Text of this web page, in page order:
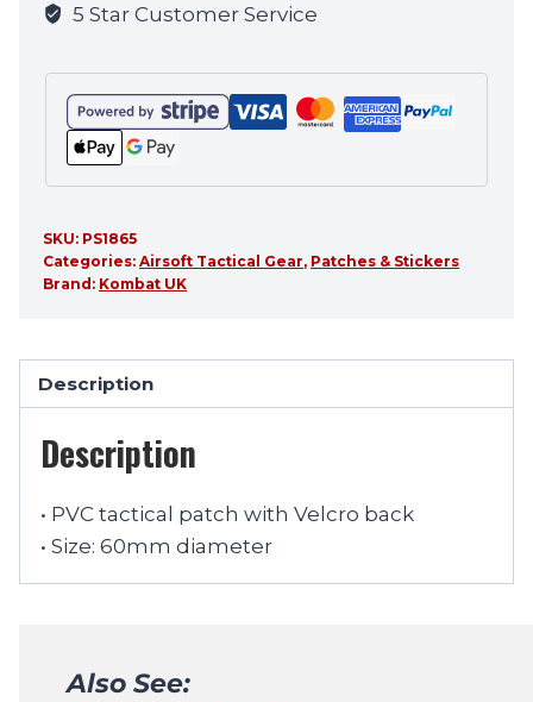
5 Star Customer Service
SKU: PS1865
Categories: Airsoft Tactical Gear, Patches & Stickers
Brand: Kombat UK
Description
Description
• PVC tactical patch with Velcro back
• Size: 60mm diameter
Also See: